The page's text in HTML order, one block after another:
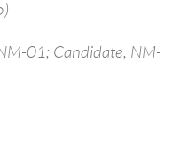
01; Candidate, NM-